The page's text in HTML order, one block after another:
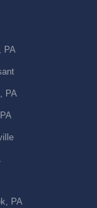
PA
PA
PA